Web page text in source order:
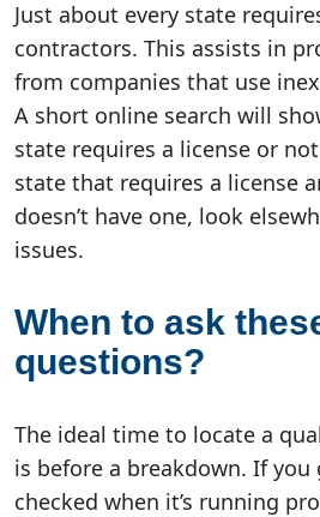
Just about every state
contractors. This assists in
from companies that use
A short online search will
state requires a license or
state that requires a license
doesn’t have one, look
issues.
When to ask
questions?
The ideal time to locate a
is before a breakdown. If you
checked when it’s running